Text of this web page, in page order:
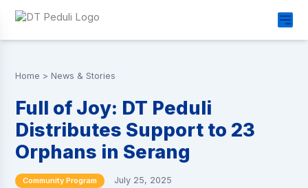
Home > News & Stories
Full of Joy: DT Peduli
Distributes Support to 23
Orphans in Serang
Community Program July 25, 2025